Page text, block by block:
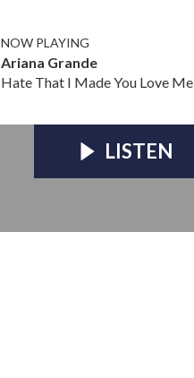
NOW PLAYING
Ariana Grande
Hate That I Made You Love Me
LISTEN